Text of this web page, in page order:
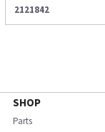
2121842
SHOP
Parts